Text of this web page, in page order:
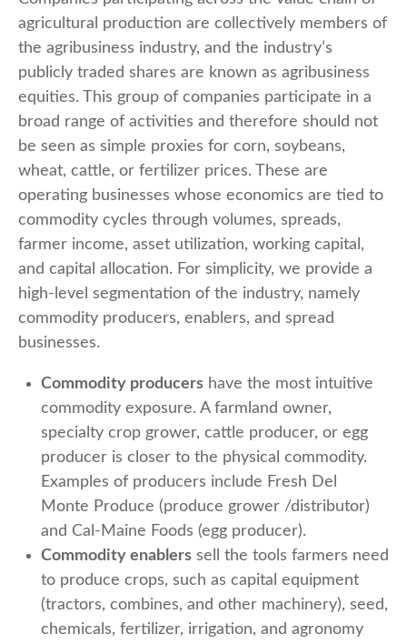
agricultural production are collectively members of
the agribusiness industry, and the industry’s
publicly traded shares are known as agribusiness
equities. This group of companies participate in a
broad range of activities and therefore should not
be seen as simple proxies for corn, soybeans,
wheat, cattle, or fertilizer prices. These are
operating businesses whose economics are tied to
commodity cycles through volumes, spreads,
farmer income, asset utilization, working capital,
and capital allocation. For simplicity, we provide a
high-level segmentation of the industry, namely
commodity producers, enablers, and spread
businesses.
Commodity producers have the most intuitive
commodity exposure. A farmland owner,
specialty crop grower, cattle producer, or egg
producer is closer to the physical commodity.
Examples of producers include Fresh Del
Monte Produce (produce grower /distributor)
and Cal-Maine Foods (egg producer).
Commodity enablers sell the tools farmers need
to produce crops, such as capital equipment
(tractors, combines, and other machinery), seed,
chemicals, fertilizer, irrigation, and agronomy